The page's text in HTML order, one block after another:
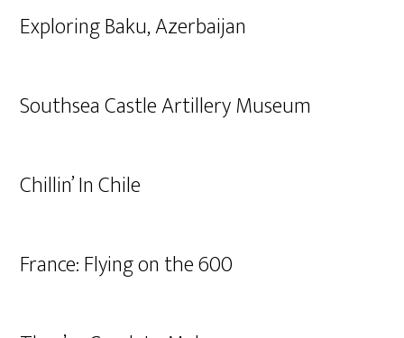
Exploring Baku, Azerbaijan
Southsea Castle Artillery Museum
Chillin’ In Chile
France: Flying on the 600